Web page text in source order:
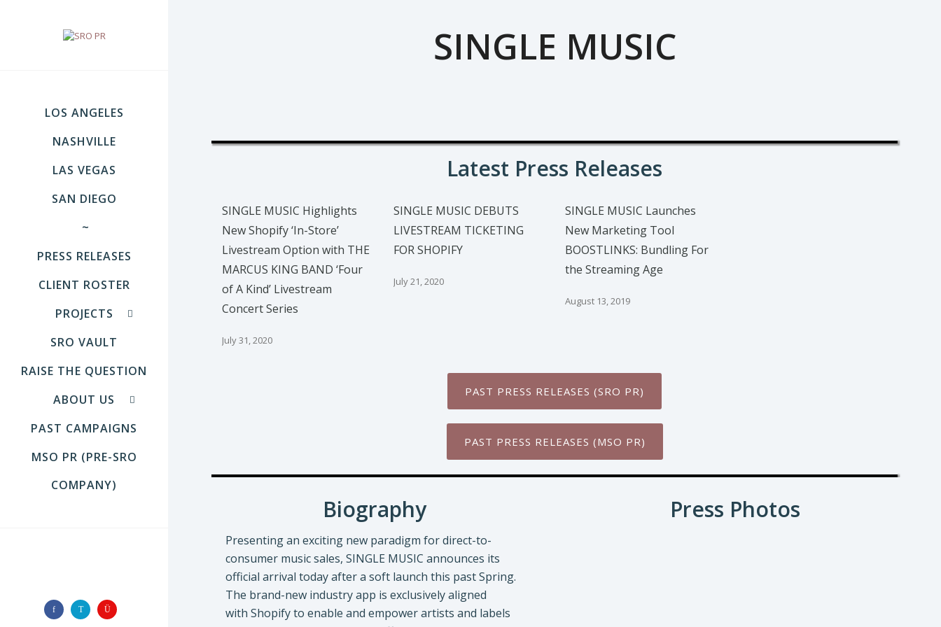
LOS ANGELES
NASHVILLE
LAS VEGAS
SAN DIEGO
~
PRESS RELEASES
CLIENT ROSTER
PROJECTS
SRO VAULT
RAISE THE QUESTION
ABOUT US
PAST CAMPAIGNS
MSO PR (PRE-SRO
COMPANY)
SINGLE MUSIC
Latest Press Releases
SINGLE MUSIC Highlights
New Shopify ‘In-Store’
Livestream Option with THE
MARCUS KING BAND ‘Four
of A Kind’ Livestream
Concert Series
July 31, 2020
SINGLE MUSIC DEBUTS
LIVESTREAM TICKETING
FOR SHOPIFY
July 21, 2020
SINGLE MUSIC Launches
New Marketing Tool
BOOSTLINKS: Bundling For
the Streaming Age
August 13, 2019
PAST PRESS RELEASES (SRO PR)
PAST PRESS RELEASES (MSO PR)
Biography
Presenting an exciting new paradigm for direct-to-
consumer music sales, SINGLE MUSIC announces its
official arrival today after a soft launch this past Spring.
The brand-new industry app is exclusively aligned
with Shopify to enable and empower artists and labels
Press Photos